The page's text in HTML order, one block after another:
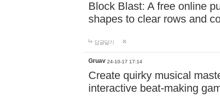
Block Blast: A free online
shapes to clear rows and
답글달기
Gruav 24-10-17 17:14
Create quirky musical
interactive beat-making